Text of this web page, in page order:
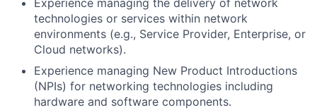
Experience managing the delivery of network
technologies or services within network
environments (e.g., Service Provider, Enterprise, or
Cloud networks).
Experience managing New Product Introductions
(NPIs) for networking technologies including
hardware and software components.